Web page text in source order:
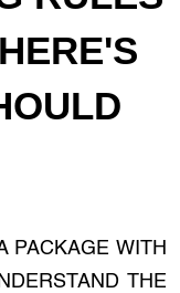
PACKAGE WITH
THE